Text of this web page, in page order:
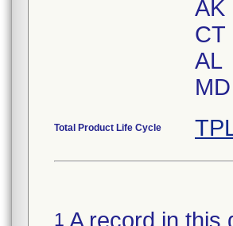
AK
CT
AL
MD
Total Product Life Cycle
1 A record in this